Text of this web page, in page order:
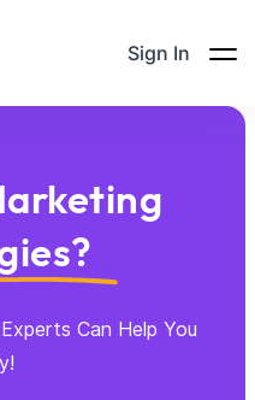
Sign In
Can Help You